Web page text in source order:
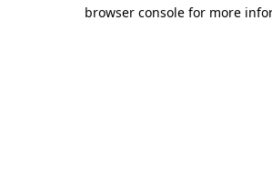
browser console for more